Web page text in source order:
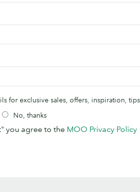
for exclusive sales, offers, inspiration,
No, thanks
you agree to the MOO Privacy Policy